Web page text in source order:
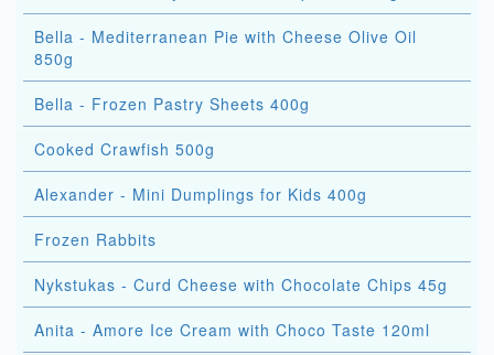
Bella - Mediterranean Pie with Cheese Olive Oil
850g
Bella - Frozen Pastry Sheets 400g
Cooked Crawfish 500g
Alexander - Mini Dumplings for Kids 400g
Frozen Rabbits
Nykstukas - Curd Cheese with Chocolate Chips 45g
Anita - Amore Ice Cream with Choco Taste 120ml